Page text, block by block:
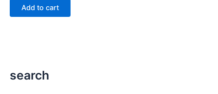
was:
$195.00.$95.00.
Add to cart
search